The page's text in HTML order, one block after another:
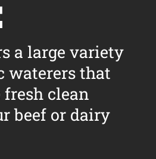
a large variety
waterers that
clean
beef or dairy